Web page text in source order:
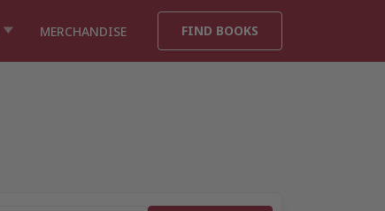
MERCHANDISE FIND BOOKS